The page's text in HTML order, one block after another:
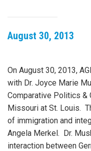
August 30, 2013
On August 30, 2013,
with Dr. Joyce Marie
Comparative Politics &
Missouri at St. Louis.
of immigration and
Angela Merkel. Dr.
interaction between